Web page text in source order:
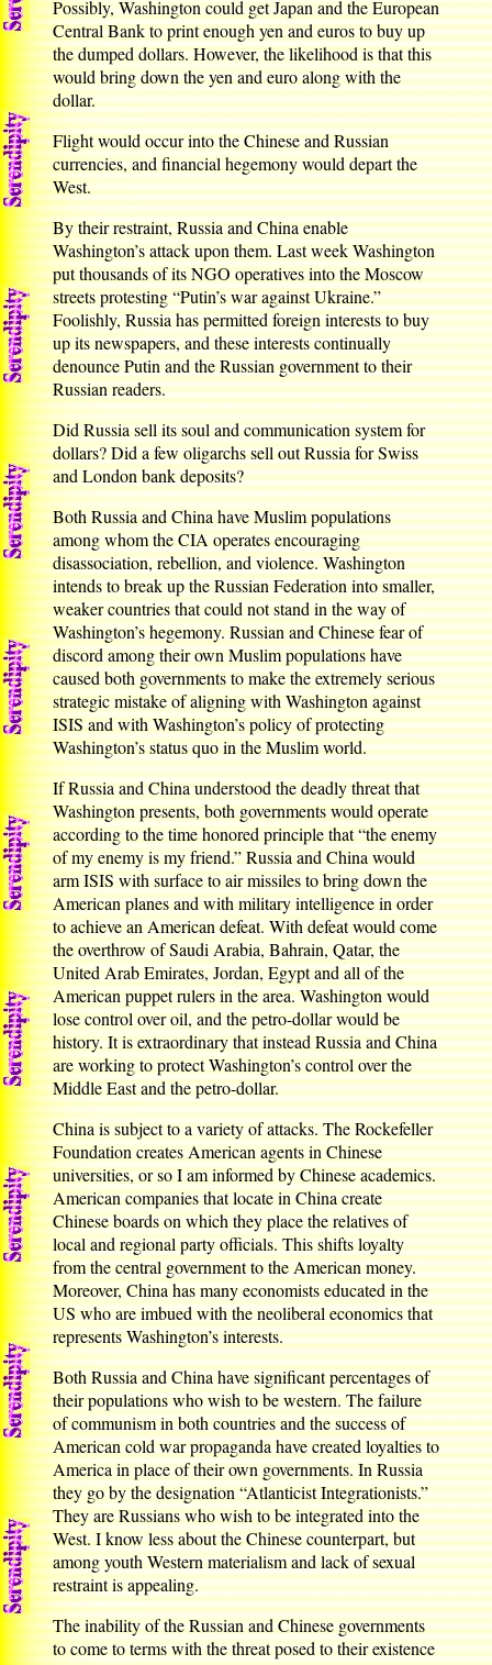
Possibly, Washington could get Japan and the European
Central Bank to print enough yen and euros to buy up
the dumped dollars. However, the likelihood is that this
would bring down the yen and euro along with the
dollar.
Flight would occur into the Chinese and Russian
currencies, and financial hegemony would depart the
West.
By their restraint, Russia and China enable
Washington’s attack upon them. Last week Washington
put thousands of its NGO operatives into the Moscow
streets protesting “Putin’s war against Ukraine.”
Foolishly, Russia has permitted foreign interests to buy
up its newspapers, and these interests continually
denounce Putin and the Russian government to their
Russian readers.
Did Russia sell its soul and communication system for
dollars? Did a few oligarchs sell out Russia for Swiss
and London bank deposits?
Both Russia and China have Muslim populations
among whom the CIA operates encouraging
disassociation, rebellion, and violence. Washington
intends to break up the Russian Federation into smaller,
weaker countries that could not stand in the way of
Washington’s hegemony. Russian and Chinese fear of
discord among their own Muslim populations have
caused both governments to make the extremely serious
strategic mistake of aligning with Washington against
ISIS and with Washington’s policy of protecting
Washington’s status quo in the Muslim world.
If Russia and China understood the deadly threat that
Washington presents, both governments would operate
according to the time honored principle that “the enemy
of my enemy is my friend.” Russia and China would
arm ISIS with surface to air missiles to bring down the
American planes and with military intelligence in order
to achieve an American defeat. With defeat would come
the overthrow of Saudi Arabia, Bahrain, Qatar, the
United Arab Emirates, Jordan, Egypt and all of the
American puppet rulers in the area. Washington would
lose control over oil, and the petro-dollar would be
history. It is extraordinary that instead Russia and China
are working to protect Washington’s control over the
Middle East and the petro-dollar.
China is subject to a variety of attacks. The Rockefeller
Foundation creates American agents in Chinese
universities, or so I am informed by Chinese academics.
American companies that locate in China create
Chinese boards on which they place the relatives of
local and regional party officials. This shifts loyalty
from the central government to the American money.
Moreover, China has many economists educated in the
US who are imbued with the neoliberal economics that
represents Washington’s interests.
Both Russia and China have significant percentages of
their populations who wish to be western. The failure
of communism in both countries and the success of
American cold war propaganda have created loyalties to
America in place of their own governments. In Russia
they go by the designation “Atlanticist Integrationists.”
They are Russians who wish to be integrated into the
West. I know less about the Chinese counterpart, but
among youth Western materialism and lack of sexual
restraint is appealing.
The inability of the Russian and Chinese governments
to come to terms with the threat posed to their existence